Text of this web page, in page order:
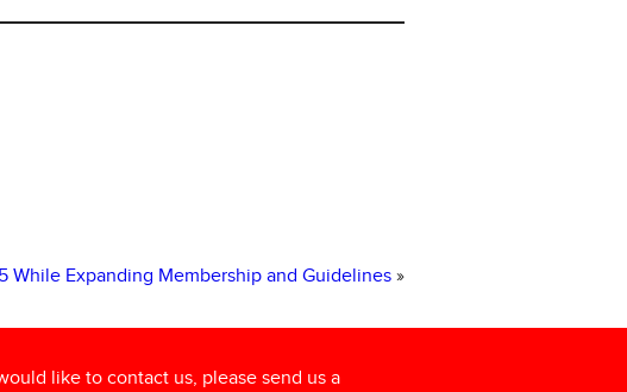
While Expanding Membership and Guidelines »
like to contact us, please send us a